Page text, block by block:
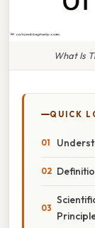
What Is
QUICK